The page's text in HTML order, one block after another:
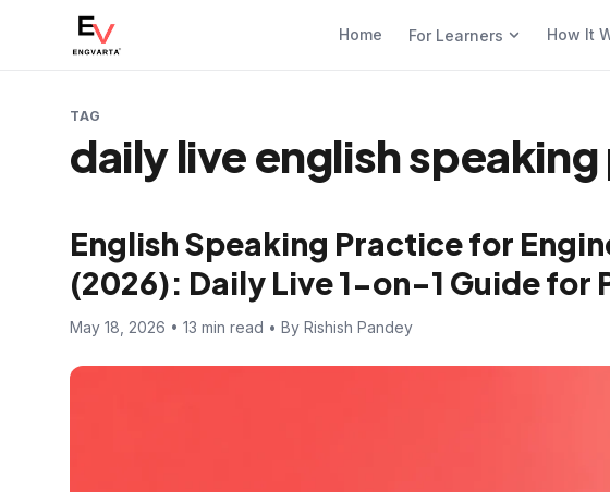
Home For Learners How It
TAG
daily live english
English Speaking Practice for
(2026): Daily Live 1-on-1 Guide for
May 18, 2026 • 13 min read • By Rishish Pandey